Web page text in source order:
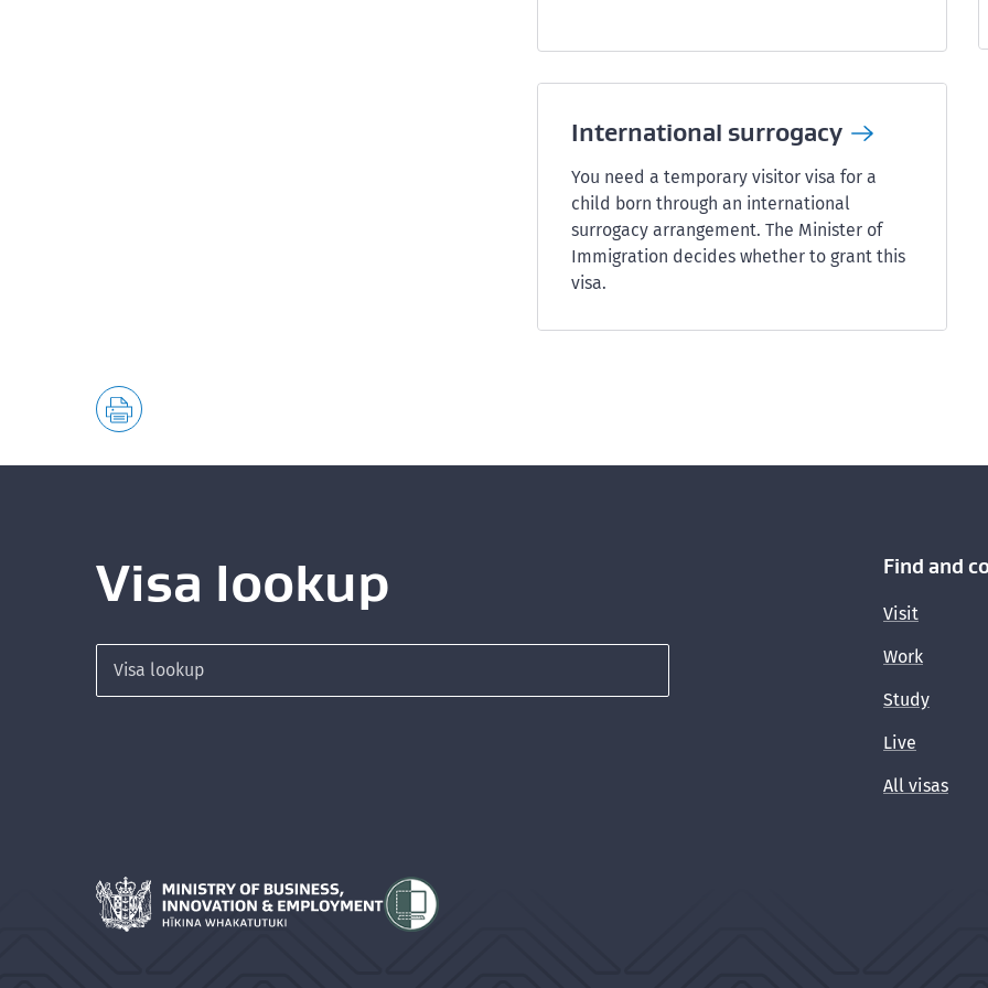
International surrogacy
You need a temporary visitor visa for a
child born through an international
surrogacy arrangement. The Minister of
Immigration decides whether to grant this
visa.
Visa lookup Find and
Visit
Work
Study
Live
All visas
Hīkina Whakatutuki